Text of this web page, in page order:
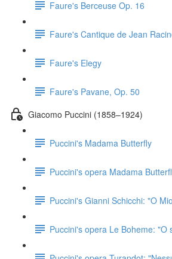
Faure's Berceuse Op. 16
Faure's Cantique de Jean
Faure's Elegy
Faure's Pavane, Op. 50
Giacomo Puccini (1858–1924)
Puccini's Madama Butterfly
Puccini's opera Madama
Puccini's Gianni Schicchi: "O
Puccini's opera Le Boheme: "O